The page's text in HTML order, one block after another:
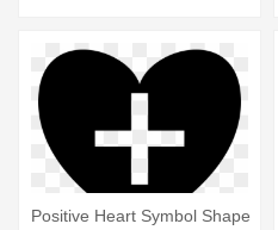
Positive Heart Symbol Shape